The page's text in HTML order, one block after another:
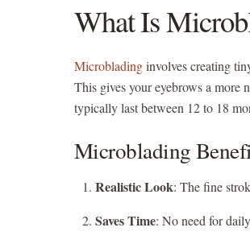
What Is
Microbladinginvolves creating
This gives your eyebrows a more
typically last between 12 to 18
Microblading
Realistic Look: The fine
Saves Time: No need for